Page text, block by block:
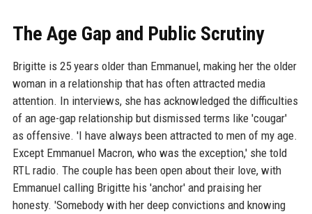
The Age Gap and Public Scrutiny
Brigitte is 25 years older than Emmanuel, making her the older
woman in a relationship that has often attracted media
attention. In interviews, she has acknowledged the difficulties
of an age-gap relationship but dismissed terms like 'cougar'
as offensive. 'I have always been attracted to men of my age.
Except Emmanuel Macron, who was the exception,' she told
RTL radio. The couple has been open about their love, with
Emmanuel calling Brigitte his 'anchor' and praising her
honesty. 'Somebody with her deep convictions and knowing